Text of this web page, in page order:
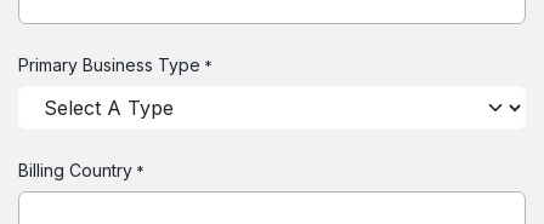
Primary Business Type *
Billing Country *